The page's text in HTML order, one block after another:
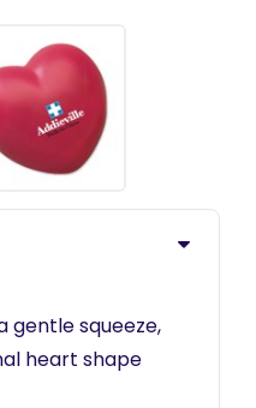
gentle squeeze,
heart shape